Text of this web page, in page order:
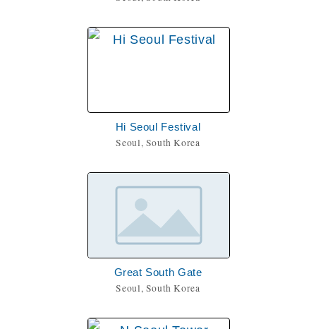
Hi Seoul Festival
Seoul, South Korea
Great South Gate
Seoul, South Korea